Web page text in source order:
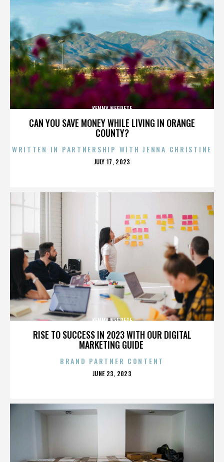
CAN YOU SAVE MONEY WHILE LIVING IN ORANGE
COUNTY?
KENNY NEGRETE
WRITTEN IN PARTNERSHIP WITH JENNA CHRISTINE
POSTED
JULY 17, 2023
RISE TO SUCCESS IN 2023 WITH OUR DIGITAL
MARKETING GUIDE
KENNY NEGRETE
BRAND PARTNER CONTENT
POSTED
JUNE 23, 2023